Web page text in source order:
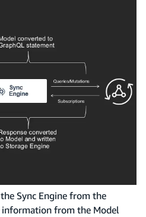
Sync Engine from the
information from the Model